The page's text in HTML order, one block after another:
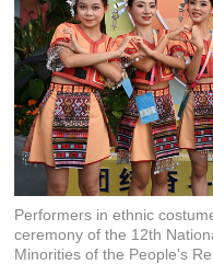
Performers in ethnic
ceremony of the 12th
Minorities of the People's